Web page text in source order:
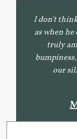
I don't
as when
truly
our